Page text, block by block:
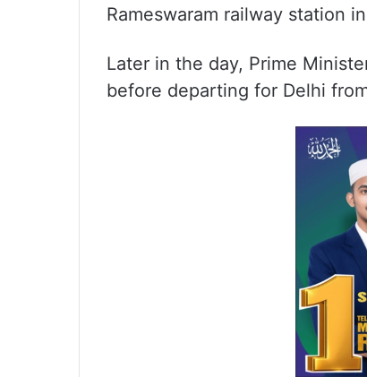
Rameswaram railway station
Later in the day, Prime
before departing for Delhi